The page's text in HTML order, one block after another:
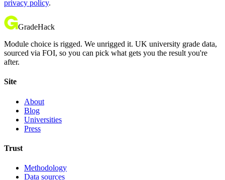
privacy policy.
GradeHack
Module choice is rigged. We unrigged it. UK university grade data,
sourced via FOI, so you can pick what gets you the result you're
after.
Site
About
Blog
Universities
Press
Trust
Methodology
Data sources